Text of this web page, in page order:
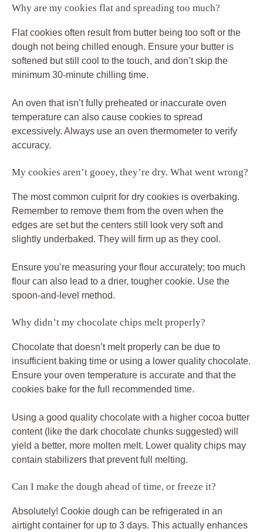
Why are my cookies flat and spreading too much?
Flat cookies often result from butter being too soft or the
dough not being chilled enough. Ensure your butter is
softened but still cool to the touch, and don’t skip the
minimum 30-minute chilling time.
An oven that isn’t fully preheated or inaccurate oven
temperature can also cause cookies to spread
excessively. Always use an oven thermometer to verify
accuracy.
My cookies aren’t gooey, they’re dry. What went wrong?
The most common culprit for dry cookies is overbaking.
Remember to remove them from the oven when the
edges are set but the centers still look very soft and
slightly underbaked. They will firm up as they cool.
Ensure you’re measuring your flour accurately; too much
flour can also lead to a drier, tougher cookie. Use the
spoon-and-level method.
Why didn’t my chocolate chips melt properly?
Chocolate that doesn’t melt properly can be due to
insufficient baking time or using a lower quality chocolate.
Ensure your oven temperature is accurate and that the
cookies bake for the full recommended time.
Using a good quality chocolate with a higher cocoa butter
content (like the dark chocolate chunks suggested) will
yield a better, more molten melt. Lower quality chips may
contain stabilizers that prevent full melting.
Can I make the dough ahead of time, or freeze it?
Absolutely! Cookie dough can be refrigerated in an
airtight container for up to 3 days. This actually enhances